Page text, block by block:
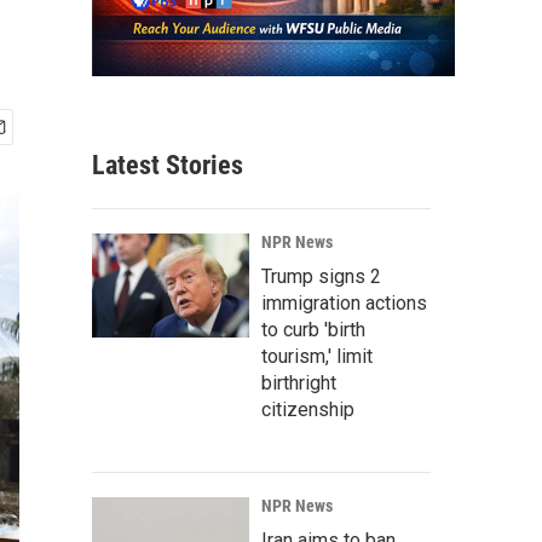
Latest Stories
NPR News
Trump signs 2
immigration actions
to curb 'birth
tourism,' limit
birthright
citizenship
NPR News